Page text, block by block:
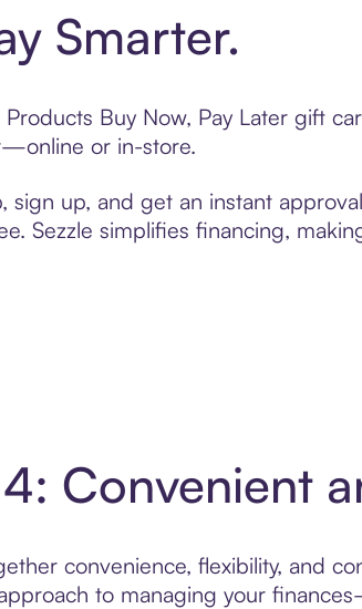
Smarter.
Buy Now, Pay Later gift
or in-store.
up, and get an instant
Sezzle simplifies financing,
Convenient
convenience, flexibility, and
to managing your